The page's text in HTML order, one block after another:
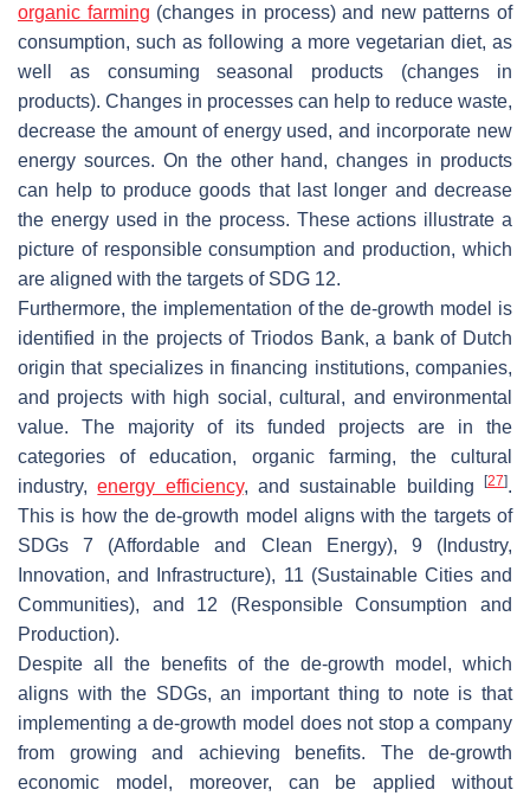
organic farming (changes in process) and new patterns of
consumption, such as following a more vegetarian diet, as
well as consuming seasonal products (changes in
products). Changes in processes can help to reduce waste,
decrease the amount of energy used, and incorporate new
energy sources. On the other hand, changes in products
can help to produce goods that last longer and decrease
the energy used in the process. These actions illustrate a
picture of responsible consumption and production, which
are aligned with the targets of SDG 12.
Furthermore, the implementation of the de-growth model is
identified in the projects of Triodos Bank, a bank of Dutch
origin that specializes in financing institutions, companies,
and projects with high social, cultural, and environmental
value. The majority of its funded projects are in the
categories of education, organic farming, the cultural
industry,energy efficiency, and sustainable building[27].
This is how the de-growth model aligns with the targets of
SDGs 7 (Affordable and Clean Energy), 9 (Industry,
Innovation, and Infrastructure), 11 (Sustainable Cities and
Communities), and 12 (Responsible Consumption and
Production).
Despite all the benefits of the de-growth model, which
aligns with the SDGs, an important thing to note is that
implementing a de-growth model does not stop a company
from growing and achieving benefits. The de-growth
economic model, moreover, can be applied without